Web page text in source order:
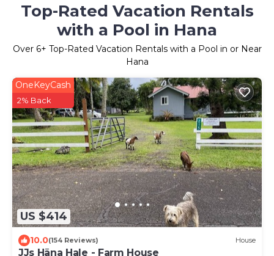
Top-Rated Vacation Rentals
with a Pool in Hana
Over 6+ Top-Rated Vacation Rentals with a Pool in or Near
Hana
US $414
OneKeyCash
2% Back
10.0(154 Reviews) House
JJs Hāna Hale - Farm House